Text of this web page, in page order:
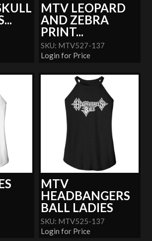
MTV LEOPARD
AND ZEBRA
PRINT...
SKU: MTV527-137
Login for Price
MTV
HEADBANGERS
BALL LADIES
SKU: MTV525-137
Login for Price